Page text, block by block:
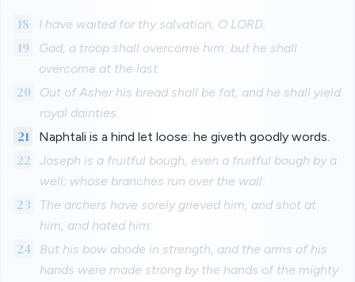
18 I have waited for thy salvation, O LORD.
19
Gad, a troop shall overcome him: but he shall
overcome at the last.
20
Out of Asher his bread shall be fat, and he shall yield
royal dainties.
21 Naphtali is a hind let loose: he giveth goodly words.
22
Joseph is a fruitful bough, even a fruitful bough by a
well; whose branches run over the wall:
23
The archers have sorely grieved him, and shot at
him, and hated him:
24
But his bow abode in strength, and the arms of his
hands were made strong by the hands of the mighty